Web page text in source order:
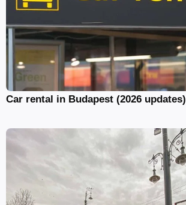
Car rental in Budapest (2026 updates)